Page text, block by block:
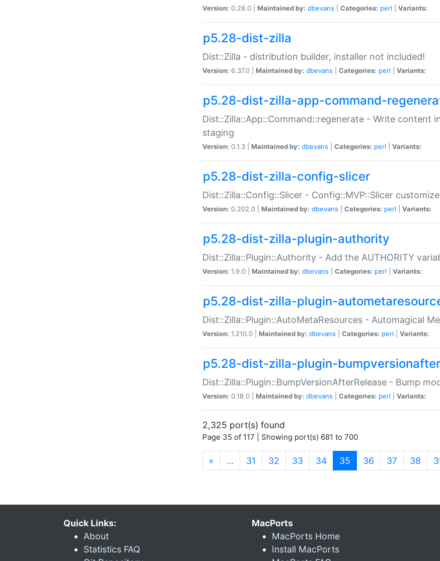
Version: 0.28.0 | Maintained by: dbevans Categories: perl Variants:
p5.28-dist-zilla
Dist::Zilla - distribution builder, installer not included!
Version: 6.37.0 | Maintained by: dbevans Categories: perl Variants:
p5.28-dist-zilla-app-command-
Dist::Zilla::App::Command::regenerate - Write content
staging
Version: 0.1.3 | Maintained by: dbevans Categories: perl Variants:
p5.28-dist-zilla-config-slicer
Dist::Zilla::Config::Slicer - Config::MVP::Slicer
Version: 0.202.0 | Maintained by: dbevans Categories: perl Variants:
p5.28-dist-zilla-plugin-authority
Dist::Zilla::Plugin::Authority - Add the AUTHORITY
Version: 1.9.0 | Maintained by: dbevans Categories: perl Variants:
p5.28-dist-zilla-plugin-
Dist::Zilla::Plugin::AutoMetaResources - Automagical
Version: 1.210.0 | Maintained by: dbevans Categories: perl Variants:
p5.28-dist-zilla-plugin-
Dist::Zilla::Plugin::BumpVersionAfterRelease - Bump
Version: 0.18.0 | Maintained by: dbevans Categories: perl Variants:
2,325 port(s) found
Page 35 of 117 | Showing port(s) 681 to 700
« … 31 32 33 34 35 (current)
36 37 38
Quick Links:
About
Statistics FAQ
MacPorts
MacPorts Home
Install MacPorts